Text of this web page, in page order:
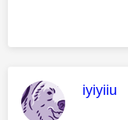
This
iyiyiiu